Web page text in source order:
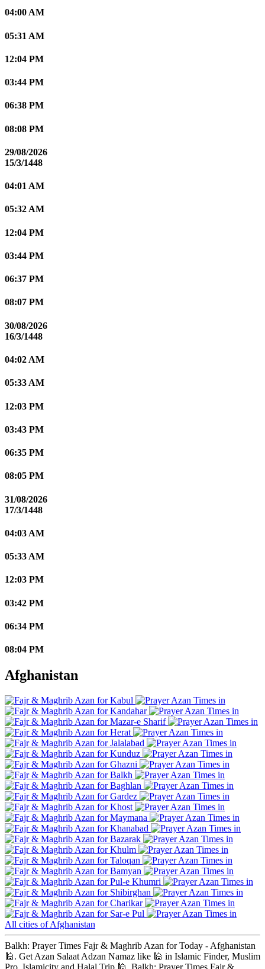
04:00 AM
05:31 AM
12:04 PM
03:44 PM
06:38 PM
08:08 PM
29/08/2026
15/3/1448
04:01 AM
05:32 AM
12:04 PM
03:44 PM
06:37 PM
08:07 PM
30/08/2026
16/3/1448
04:02 AM
05:33 AM
12:03 PM
03:43 PM
06:35 PM
08:05 PM
31/08/2026
17/3/1448
04:03 AM
05:33 AM
12:03 PM
03:42 PM
06:34 PM
08:04 PM
Afghanistan
Kabul
Kandahar
Mazar-e Sharif
Herat
Jalalabad
Kunduz
Ghazni
Balkh
Baghlan
Gardez
Khost
Maymana
Khanabad
Bazarak
Khulm
Taloqan
Bamyan
Pul-e Khumri
Shibirghan
Charikar
Sar-e Pul
All cities of Afghanistan
Balkh: Prayer Times Fajr & Maghrib Azan for Today - Afghanistan
🕌. Get Azan Salaat Adzan Namaz like 🕌 in Islamic Finder, Muslim